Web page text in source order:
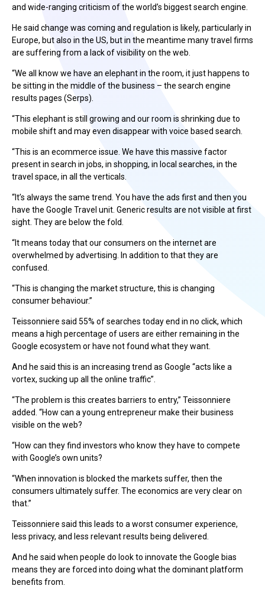
and wide-ranging criticism of the world’s biggest search engine.
He said change was coming and regulation is likely, particularly in
Europe, but also in the US, but in the meantime many travel firms
are suffering from a lack of visibility on the web.
“We all know we have an elephant in the room, it just happens to
be sitting in the middle of the business – the search engine
results pages (Serps).
“This elephant is still growing and our room is shrinking due to
mobile shift and may even disappear with voice based search.
“This is an ecommerce issue. We have this massive factor
present in search in jobs, in shopping, in local searches, in the
travel space, in all the verticals.
“It’s always the same trend. You have the ads first and then you
have the Google Travel unit. Generic results are not visible at first
sight. They are below the fold.
“It means today that our consumers on the internet are
overwhelmed by advertising. In addition to that they are
confused.
“This is changing the market structure, this is changing
consumer behaviour.”
Teissonniere said 55% of searches today end in no click, which
means a high percentage of users are either remaining in the
Google ecosystem or have not found what they want.
And he said this is an increasing trend as Google “acts like a
vortex, sucking up all the online traffic”.
“The problem is this creates barriers to entry,” Teissonniere
added. “How can a young entrepreneur make their business
visible on the web?
“How can they find investors who know they have to compete
with Google’s own units?
“When innovation is blocked the markets suffer, then the
consumers ultimately suffer. The economics are very clear on
that.”
Teissonniere said this leads to a worst consumer experience,
less privacy, and less relevant results being delivered.
And he said when people do look to innovate the Google bias
means they are forced into doing what the dominant platform
benefits from.